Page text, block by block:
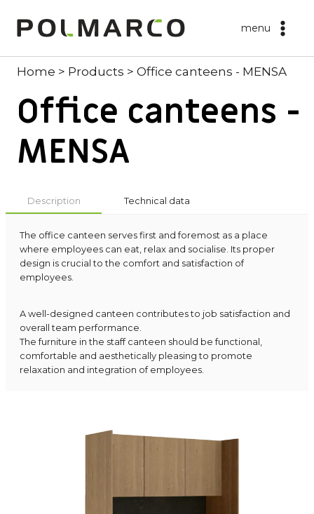
menu
Home > Products > Office canteens - MENSA
Office canteens -
MENSA
Description Technical data
The office canteen serves first and foremost as a place
where employees can eat, relax and socialise. Its proper
design is crucial to the comfort and satisfaction of
employees.
A well-designed canteen contributes to job satisfaction and
overall team performance.
The furniture in the staff canteen should be functional,
comfortable and aesthetically pleasing to promote
relaxation and integration of employees.